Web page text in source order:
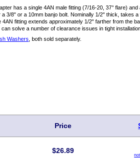
has a single 4AN male fitting (7/16-20, 37° flare)
3/8" or a 10mm banjo bolt. Nominally 1/2" thick, takes
4AN fitting extends approximately 1/2" farther from the
solve a number of clearance issues in tight
Washers , both sold separately.
Price
$26.89